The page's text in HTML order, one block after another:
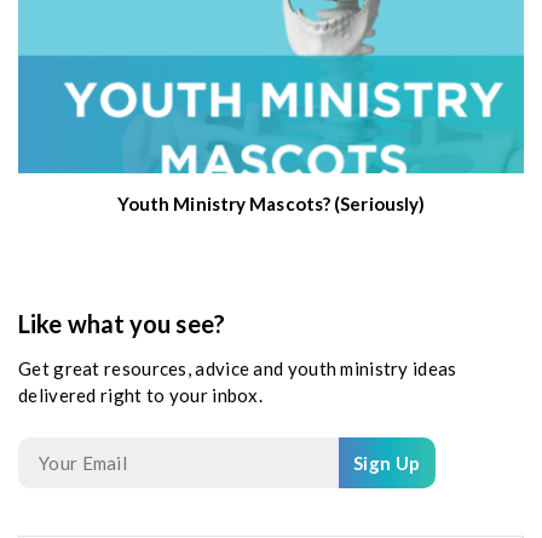
Youth Ministry Mascots? (Seriously)
Like what you see?
Get great resources, advice and youth ministry ideas
delivered right to your inbox.
Sign Up